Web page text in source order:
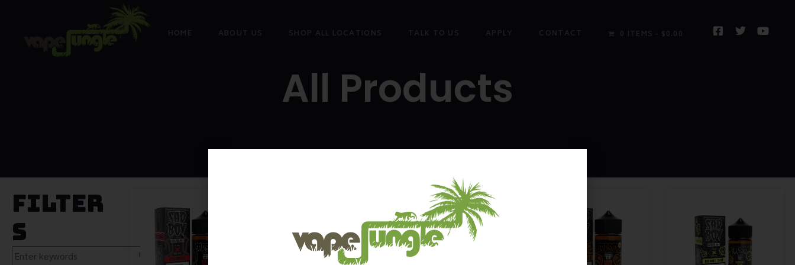
HOME ABOUT US SHOP ALL LOCATIONS TALK TO US APPLY CONTACT 0 ITEMS $0.00
All Products
Filter
s